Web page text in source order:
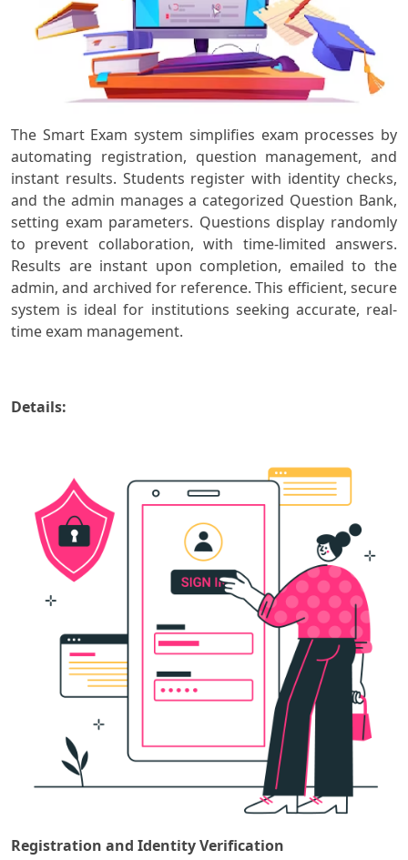
The Smart Exam system simplifies exam processes by
automating registration, question management, and
instant results. Students register with identity checks,
and the admin manages a categorized Question Bank,
setting exam parameters. Questions display randomly
to prevent collaboration, with time-limited answers.
Results are instant upon completion, emailed to the
admin, and archived for reference. This efficient, secure
system is ideal for institutions seeking accurate, real-
time exam management.
Details:
Registration and Identity Verification